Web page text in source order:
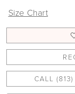
Size Chart
CALL